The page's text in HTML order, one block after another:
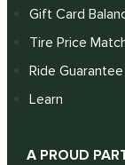
Gift Card
Tire Price
Ride Guarantee
Learn
A PROUD